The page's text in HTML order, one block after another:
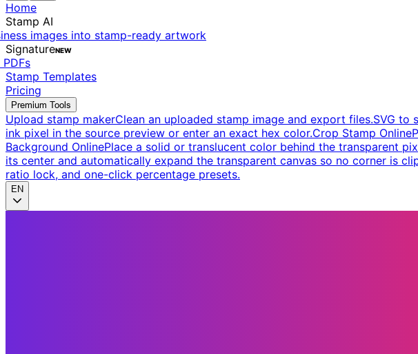
Home
Stamp AI
images into stamp-ready artwork
SignatureNEW
Stamp Templates
Pricing
Premium Tools
Upload stamp makerClean an uploaded stamp image and export files.SVG to
ink pixel in the source preview or enter an exact hex color.Crop Stamp Online
Background OnlinePlace a solid or translucent color behind the transparent
its center and automatically expand the transparent canvas so no corner is
ratio lock, and one-click percentage presets.
EN